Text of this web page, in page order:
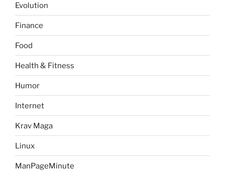
Evolution
Finance
Food
Health & Fitness
Humor
Internet
Krav Maga
Linux
ManPageMinute